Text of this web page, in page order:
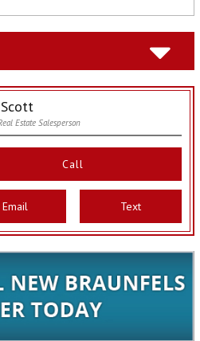
Estate Salesperson
Call
Email Text